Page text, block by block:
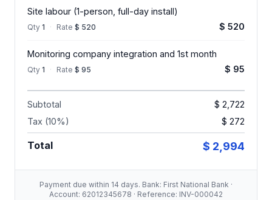
Site labour (1-person, full-day install)
Qty 1 · Rate $ 520 $ 520
Monitoring company integration and 1st month
Qty 1 · Rate $ 95 $ 95
Subtotal
$ 2,722
Tax (10%)
$ 272
Total $ 2,994
Payment due within 14 days. Bank: First National Bank ·
Account: 62012345678 · Reference: INV-000042